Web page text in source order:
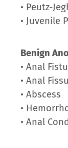
• Peutz-
• Juvenile
Benign
• Anal
• Anal
• Abscess
•
• Anal